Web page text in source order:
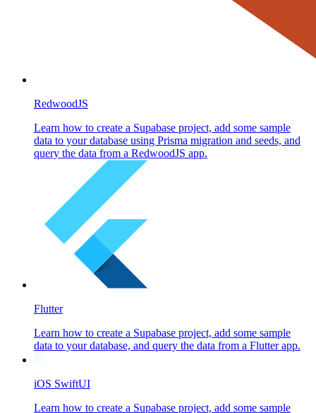
RedwoodJS
Learn how to create a Supabase project, add some sample
data to your database using Prisma migration and seeds, and
query the data from a RedwoodJS app.
Flutter
Learn how to create a Supabase project, add some sample
data to your database, and query the data from a Flutter app.
iOS SwiftUI
Learn how to create a Supabase project, add some sample